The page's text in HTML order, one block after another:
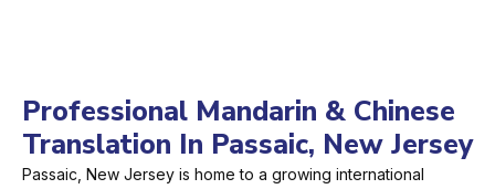
Professional Mandarin & Chinese
Translation In Passaic, New Jersey
Passaic, New Jersey is home to a growing international